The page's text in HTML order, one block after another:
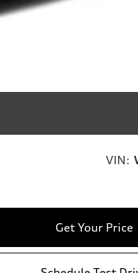
VIN:
Get Your Price